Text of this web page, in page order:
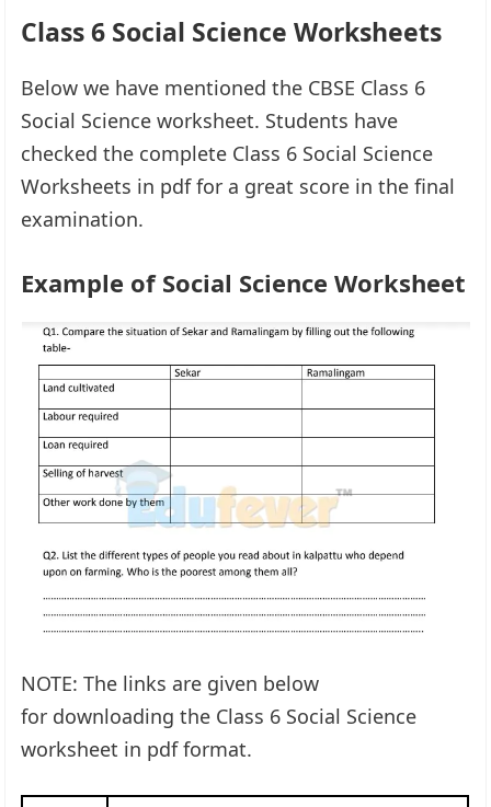
Class 6 Social Science Worksheets
Below we have mentioned the CBSE Class 6
Social Science worksheet. Students have
checked the complete Class 6 Social Science
Worksheets in pdf for a great score in the final
examination.
Example of Social Science Worksheet
NOTE: The links are given below
for downloading the Class 6 Social Science
worksheet in pdf format.